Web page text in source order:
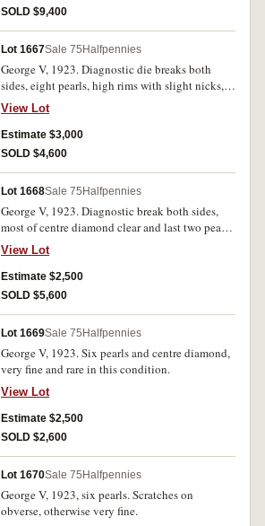
SOLD $9,400
Lot 1667Sale 75 Halfpennies
George V, 1923. Diagnostic die breaks both
sides, eight pearls, high rims with slight nicks,
old obverse scratch at 9 o'clock otherwise nearly
extremely fine and rare in this state.
View Lot
Estimate $3,000
SOLD $4,600
Lot 1668Sale 75 Halfpennies
George V, 1923. Diagnostic break both sides,
most of centre diamond clear and last two pearls
fused together, good very fine.
View Lot
Estimate $2,500
SOLD $5,600
Lot 1669Sale 75 Halfpennies
George V, 1923. Six pearls and centre diamond,
very fine and rare in this condition.
View Lot
Estimate $2,500
SOLD $2,600
Lot 1670Sale 75 Halfpennies
George V, 1923, six pearls. Scratches on
obverse, otherwise very fine.